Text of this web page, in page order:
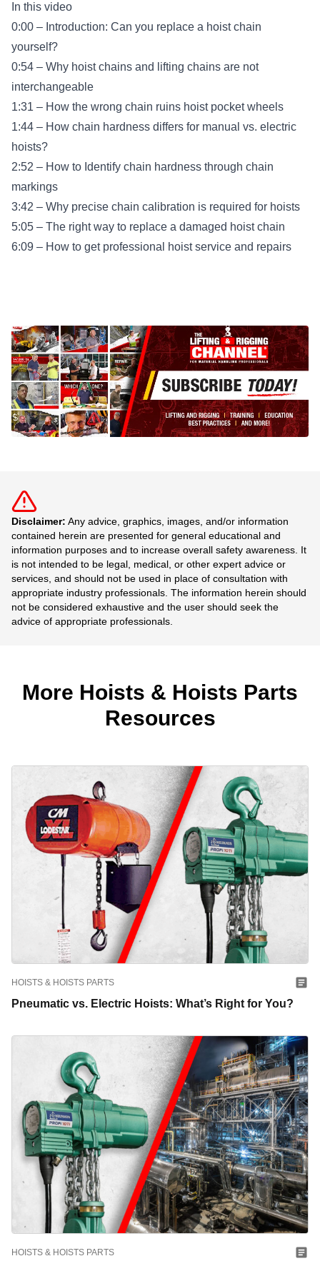
In this video
0:00 – Introduction: Can you replace a hoist chain
yourself?
0:54 – Why hoist chains and lifting chains are not
interchangeable
1:31 – How the wrong chain ruins hoist pocket wheels
1:44 – How chain hardness differs for manual vs. electric
hoists?
2:52 – How to Identify chain hardness through chain
markings
3:42 – Why precise chain calibration is required for hoists
5:05 – The right way to replace a damaged hoist chain
6:09 – How to get professional hoist service and repairs
Disclaimer: Any advice, graphics, images, and/or information
contained herein are presented for general educational and
information purposes and to increase overall safety awareness. It
is not intended to be legal, medical, or other expert advice or
services, and should not be used in place of consultation with
appropriate industry professionals. The information herein should
not be considered exhaustive and the user should seek the
advice of appropriate professionals.
More Hoists & Hoists Parts
Resources
HOISTS & HOISTS PARTS
Pneumatic vs. Electric Hoists: What’s Right for You?
HOISTS & HOISTS PARTS